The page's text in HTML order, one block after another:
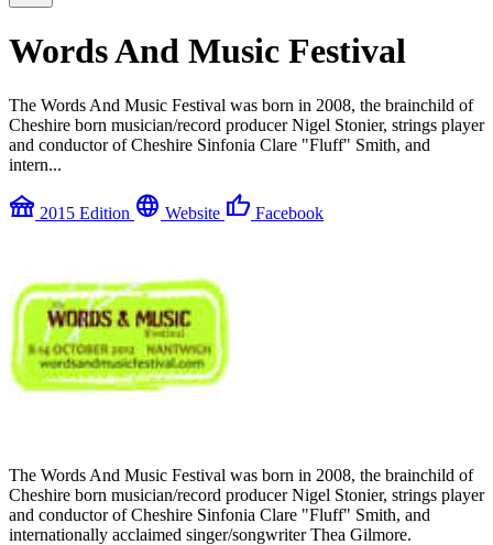
Words And Music Festival
The Words And Music Festival was born in 2008, the brainchild of
Cheshire born musician/record producer Nigel Stonier, strings player
and conductor of Cheshire Sinfonia Clare "Fluff" Smith, and
intern...
festival 2015 Edition language Website thumb_up Facebook
The Words And Music Festival was born in 2008, the brainchild of
Cheshire born musician/record producer Nigel Stonier, strings player
and conductor of Cheshire Sinfonia Clare "Fluff" Smith, and
internationally acclaimed singer/songwriter Thea Gilmore.